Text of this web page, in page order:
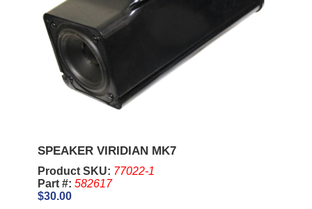
SPEAKER VIRIDIAN MK7
Product SKU: 77022-1
Part #: 582617
$30.00